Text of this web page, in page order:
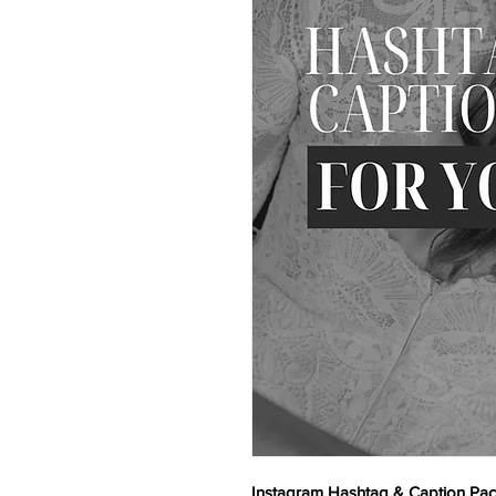
Instagram Hashtag & Caption